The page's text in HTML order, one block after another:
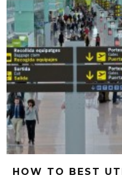
HOW TO BEST